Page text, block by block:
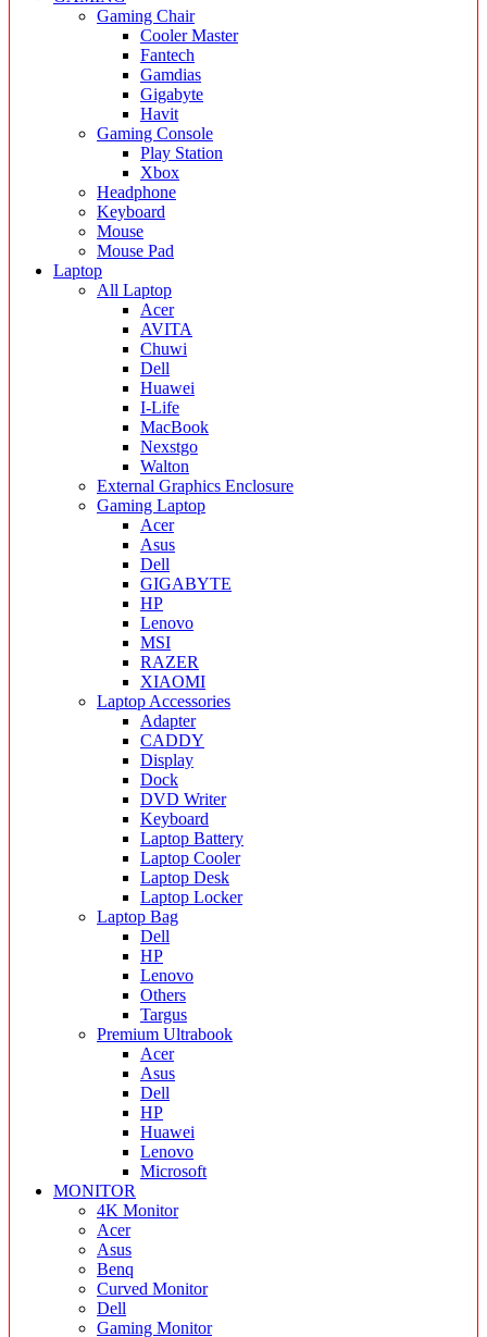
Gaming Chair
Cooler Master
Fantech
Gamdias
Gigabyte
Havit
Gaming Console
Play Station
Xbox
Headphone
Keyboard
Mouse
Mouse Pad
Laptop
All Laptop
Acer
AVITA
Chuwi
Dell
Huawei
I-Life
MacBook
Nexstgo
Walton
External Graphics Enclosure
Gaming Laptop
Acer
Asus
Dell
GIGABYTE
HP
Lenovo
MSI
RAZER
XIAOMI
Laptop Accessories
Adapter
CADDY
Display
Dock
DVD Writer
Keyboard
Laptop Battery
Laptop Cooler
Laptop Desk
Laptop Locker
Laptop Bag
Dell
HP
Lenovo
Others
Targus
Premium Ultrabook
Acer
Asus
Dell
HP
Huawei
Lenovo
Microsoft
MONITOR
4K Monitor
Acer
Asus
Benq
Curved Monitor
Dell
Gaming Monitor